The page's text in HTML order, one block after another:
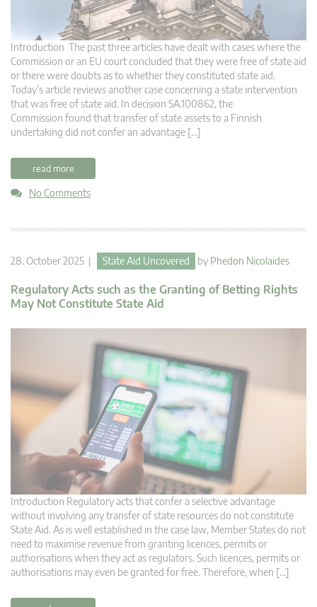
Introduction The past three articles have dealt with cases where the
Commission or an EU court concluded that they were free of state aid
or there were doubts as to whether they constituted state aid.
Today’s article reviews another case concerning a state intervention
that was free of state aid. In decision SA.100862, the
Commission found that transfer of state assets to a Finnish
undertaking did not confer an advantage […]
read more
No Comments
28. October 2025 | State Aid Uncovered by Phedon Nicolaides
Regulatory Acts such as the Granting of Betting Rights
May Not Constitute State Aid
Introduction Regulatory acts that confer a selective advantage
without involving any transfer of state resources do not constitute
State Aid. As is well established in the case law, Member States do not
need to maximise revenue from granting licences, permits or
authorisations when they act as regulators. Such licences, permits or
authorisations may even be granted for free. Therefore, when […]